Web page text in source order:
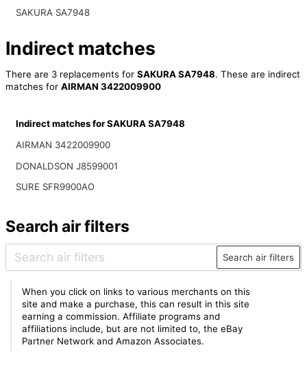
SAKURA SA7948
Indirect matches
There are 3 replacements for SAKURA SA7948. These are indirect
matches for AIRMAN 3422009900
Indirect matches for SAKURA SA7948
AIRMAN 3422009900
DONALDSON J8599001
SURE SFR9900AO
Search air filters
Search air filters
When you click on links to various merchants on this
site and make a purchase, this can result in this site
earning a commission. Affiliate programs and
affiliations include, but are not limited to, the eBay
Partner Network and Amazon Associates.